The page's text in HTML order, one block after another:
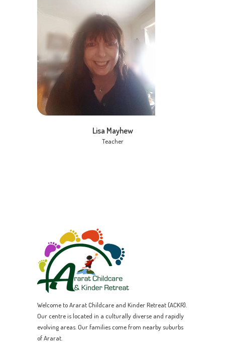
Lisa Mayhew
Teacher
Welcome to Ararat Childcare and Kinder Retreat (ACKR).
Our centre is located in a culturally diverse and rapidly
evolving areas. Our families come from nearby suburbs
of Ararat.